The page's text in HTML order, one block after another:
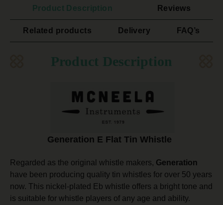
Product Description Reviews
Related products Delivery FAQ’s
Product Description
Generation E Flat Tin Whistle
Regarded as the original whistle makers, Generation
have been producing quality tin whistles for over 50 years
now. This nickel-plated Eb whistle offers a bright tone and
is suitable for whistle players of any age and ability.